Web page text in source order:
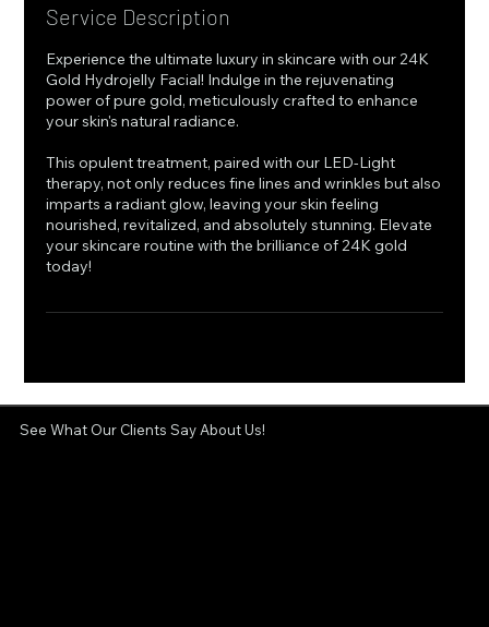
Service Description
Experience the ultimate luxury in skincare with our 24K
Gold Hydrojelly Facial! Indulge in the rejuvenating
power of pure gold, meticulously crafted to enhance
your skin's natural radiance.
This opulent treatment, paired with our LED-Light
therapy, not only reduces fine lines and wrinkles but also
imparts a radiant glow, leaving your skin feeling
nourished, revitalized, and absolutely stunning. Elevate
your skincare routine with the brilliance of 24K gold
today!
See What Our Clients Say About Us!